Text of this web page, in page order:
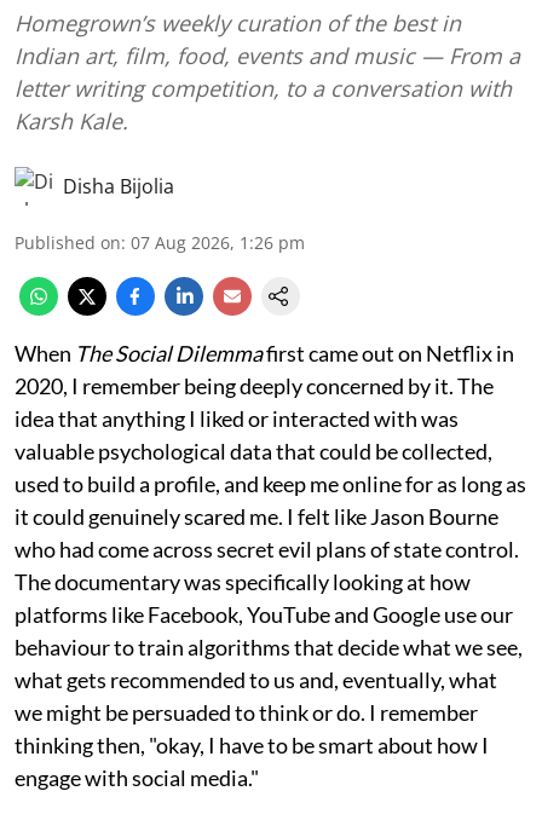
Homegrown’s weekly curation of the best in
Indian art, film, food, events and music — From a
letter writing competition, to a conversation with
Karsh Kale.
Disha Bijolia
Published on: 07 Aug 2026, 1:26 pm
When The Social Dilemmafirst came out on Netflix in
2020, I remember being deeply concerned by it. The
idea that anything I liked or interacted with was
valuable psychological data that could be collected,
used to build a profile, and keep me online for as long as
it could genuinely scared me. I felt like Jason Bourne
who had come across secret evil plans of state control.
The documentary was specifically looking at how
platforms like Facebook, YouTube and Google use our
behaviour to train algorithms that decide what we see,
what gets recommended to us and, eventually, what
we might be persuaded to think or do. I remember
thinking then, "okay, I have to be smart about how I
engage with social media."